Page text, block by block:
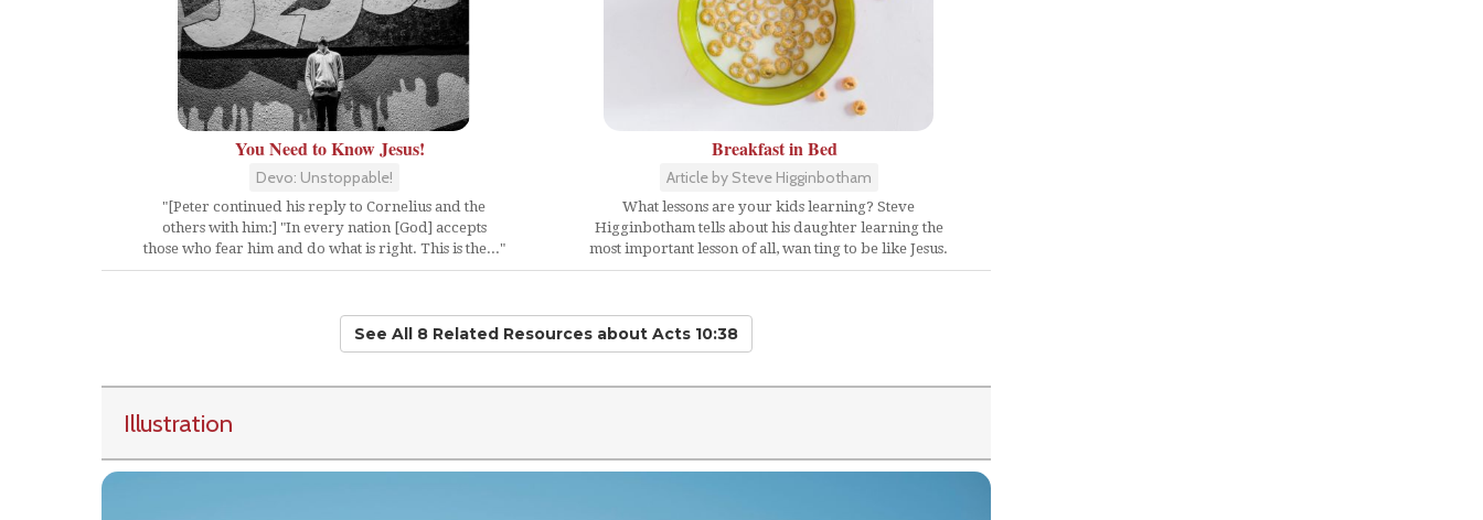
You Need to Know Jesus!
Devo: Unstoppable!
"[Peter continued his reply to Cornelius and the
others with him:] "In every nation [God] accepts
those who fear him and do what is right. This is the..."
Breakfast in Bed
Article by Steve Higginbotham
What lessons are your kids learning? Steve
Higginbotham tells about his daughter learning the
most important lesson of all, wan ting to be like Jesus.
See All 8 Related Resources about Acts 10:38
Illustration